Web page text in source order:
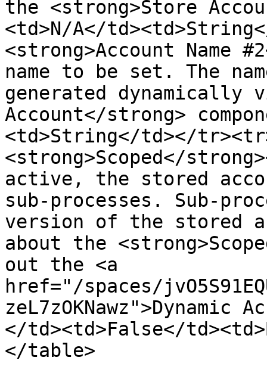
the <strong>Store
<td>N/A</
<strong>Account Name
name to be set. The
generated dynamically
Account</strong>
<td>String</td></
<strong>Scoped</
active, the stored
sub-processes. Sub-
version of the stored
about the
out the <a
href="/spaces/
zeL7zOKNawz">Dynamic
</td><td>False</
</table>